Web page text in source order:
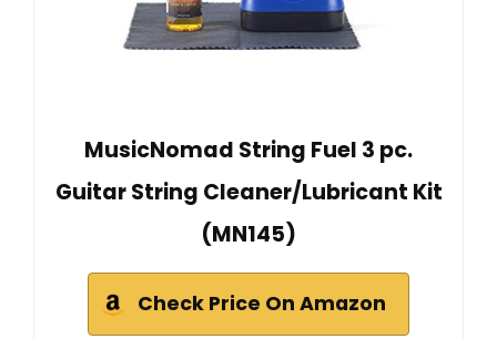
MusicNomad String Fuel 3 pc.
Guitar String Cleaner/Lubricant Kit
(MN145)
Check Price On Amazon